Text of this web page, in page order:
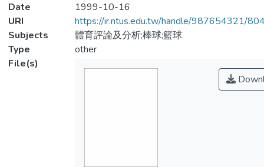
Date
1999-10-16
URI
https://ir.ntus.edu.tw/handle/987654321/
Subjects
體育評論及分析;棒球;籃球
Type
other
File(s)